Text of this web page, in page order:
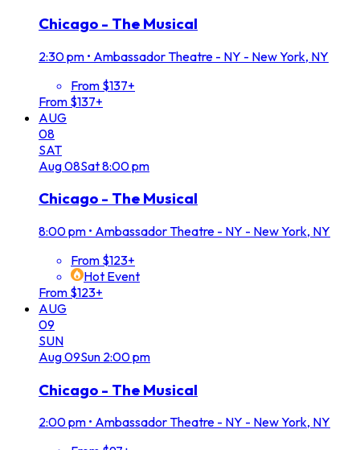
Chicago - The Musical
2:30 pm • Ambassador Theatre - NY - New York, NY
From $137+
From $137+
AUG
08
SAT
Aug08Sat8:00 pm
Chicago - The Musical
8:00 pm • Ambassador Theatre - NY - New York, NY
From $123+
Hot Event
From $123+
AUG
09
SUN
Aug09Sun 2:00 pm
Chicago - The Musical
2:00 pm • Ambassador Theatre - NY - New York, NY